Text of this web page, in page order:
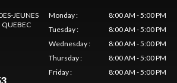
JEUNES
QUEBEC
Monday:
8:00 AM - 5:00 PM
Tuesday:
8:00 AM - 5:00 PM
Wednesday:
8:00 AM - 5:00 PM
Thursday:
8:00 AM - 5:00 PM
Friday:
8:00 AM - 5:00 PM